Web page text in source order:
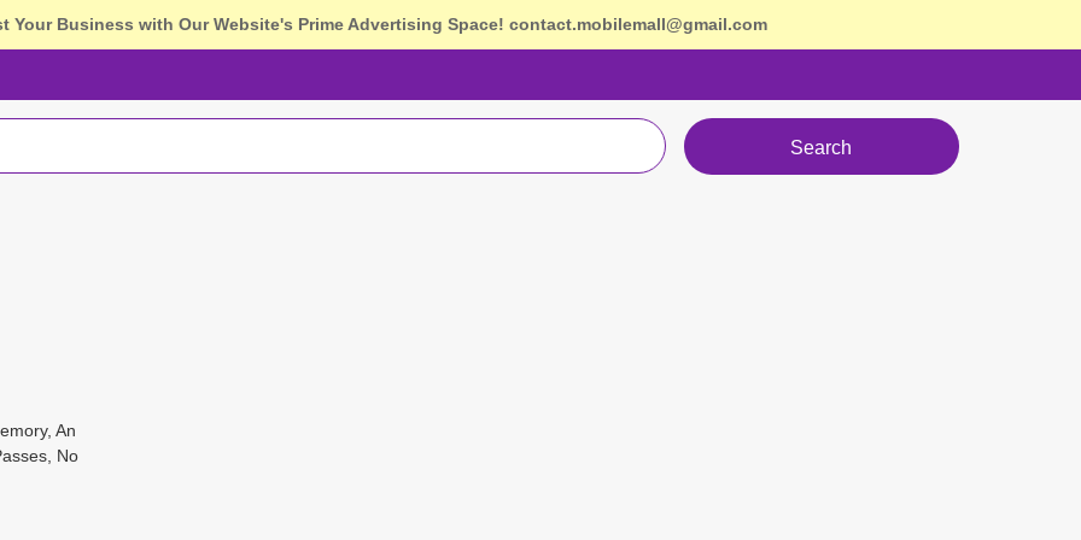
Your Business with Our Website's Prime Advertising Space! contact.mobilemall@gmail.com
Search
An
No